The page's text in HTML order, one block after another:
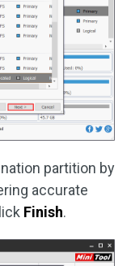
partition by
accurate
Finish.